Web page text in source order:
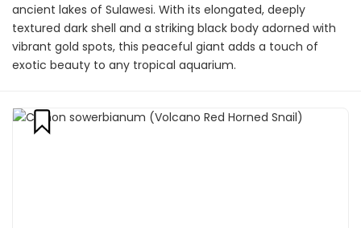
ancient lakes of Sulawesi. With its elongated, deeply
textured dark shell and a striking black body adorned with
vibrant gold spots, this peaceful giant adds a touch of
exotic beauty to any tropical aquarium.